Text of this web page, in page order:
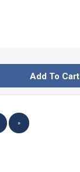
Add To Cart
»